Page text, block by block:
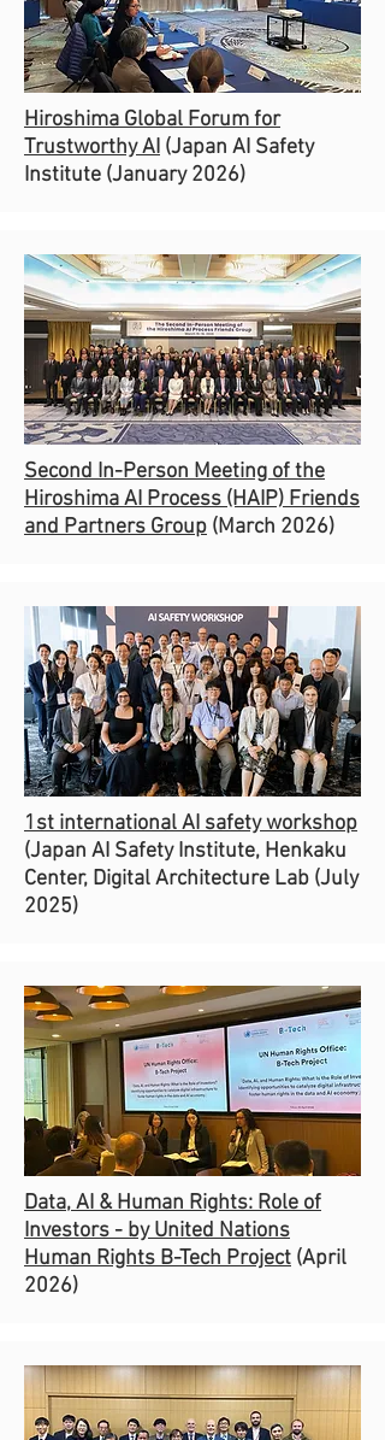
Hiroshima Global Forum for
Trustworthy AI (Japan AI Safety
Institute (January 2026)
Second In-Person Meeting of the
Hiroshima AI Process (HAIP) Friends
and Partners Group (March 2026)
1st international AI safety workshop
(Japan AI Safety Institute, Henkaku
Center, Digital Architecture Lab (July
2025)
Data, AI & Human Rights: Role of
Investors - by United Nations
Human Rights B-Tech Project (April
2026)